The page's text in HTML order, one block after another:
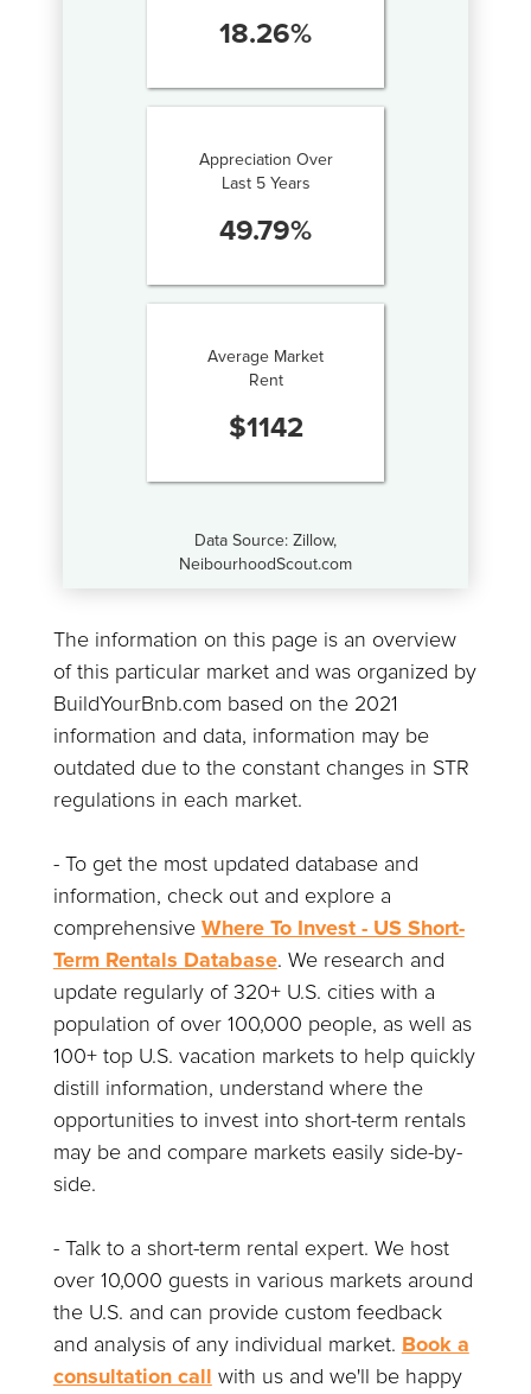
18.26%
Appreciation Over
Last 5 Years
49.79%
Average Market
Rent
$1142
Data Source: Zillow,
NeibourhoodScout.com
The information on this page is an overview
of this particular market and was organized by
BuildYourBnb.com based on the 2021
information and data, information may be
outdated due to the constant changes in STR
regulations in each market.
- To get the most updated database and
information, check out and explore a
comprehensive Where To Invest - US Short-
Term Rentals Database. We research and
update regularly of 320+ U.S. cities with a
population of over 100,000 people, as well as
100+ top U.S. vacation markets to help quickly
distill information, understand where the
opportunities to invest into short-term rentals
may be and compare markets easily side-by-
side.
- Talk to a short-term rental expert. We host
over 10,000 guests in various markets around
the U.S. and can provide custom feedback
and analysis of any individual market. Book a
consultation call with us and we'll be happy